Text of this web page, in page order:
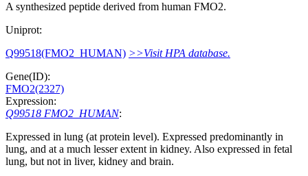
A synthesized peptide derived from human FMO2.
Uniprot:
Q99518(FMO2_HUMAN) >>Visit HPA database.
Gene(ID):
FMO2(2327)
Expression:
Q99518 FMO2_HUMAN:
Expressed in lung (at protein level). Expressed predominantly in
lung, and at a much lesser extent in kidney. Also expressed in fetal
lung, but not in liver, kidney and brain.